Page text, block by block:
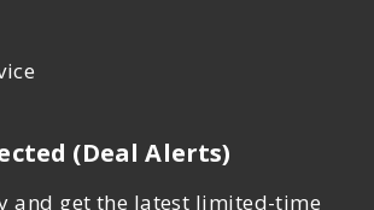
(Deal Alerts)
and get the latest limited-time